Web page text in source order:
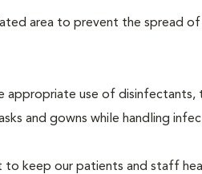
area to prevent the spread
appropriate use of
and gowns while handling
to keep our patients and staff